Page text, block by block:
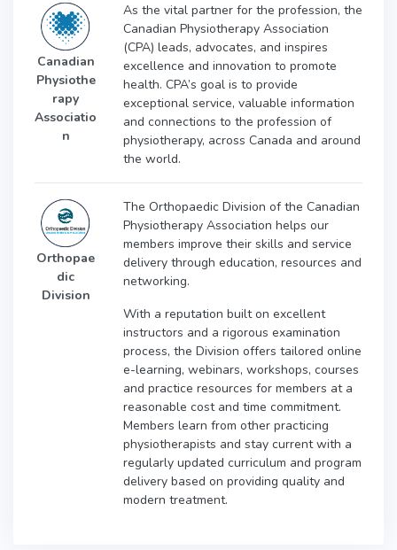
Canadian
Physiothe
rapy
Associatio
n
As the vital partner for the profession, the
Canadian Physiotherapy Association
(CPA) leads, advocates, and inspires
excellence and innovation to promote
health. CPA’s goal is to provide
exceptional service, valuable information
and connections to the profession of
physiotherapy, across Canada and around
the world.
Orthopae
dic
Division
The Orthopaedic Division of the Canadian
Physiotherapy Association helps our
members improve their skills and service
delivery through education, resources and
networking.
With a reputation built on excellent
instructors and a rigorous examination
process, the Division offers tailored online
e-learning, webinars, workshops, courses
and practice resources for members at a
reasonable cost and time commitment.
Members learn from other practicing
physiotherapists and stay current with a
regularly updated curriculum and program
delivery based on providing quality and
modern treatment.